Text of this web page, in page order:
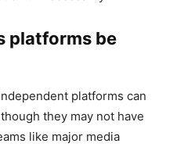
platforms be
platforms can
they may not have
like major media